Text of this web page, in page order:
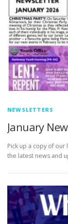
NEWSLETTERS
January
Pick up a copy of
the latest news and